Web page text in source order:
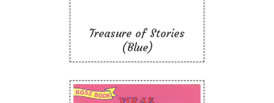
Treasure of Stories
(Blue)